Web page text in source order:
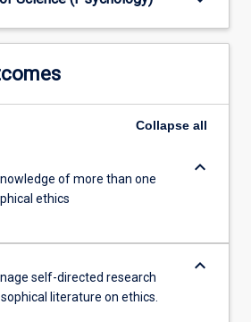
Collapse all
of more than one
ethics
keyboard_arrow_down
self-directed research
literature on ethics.
keyboard_arrow_down